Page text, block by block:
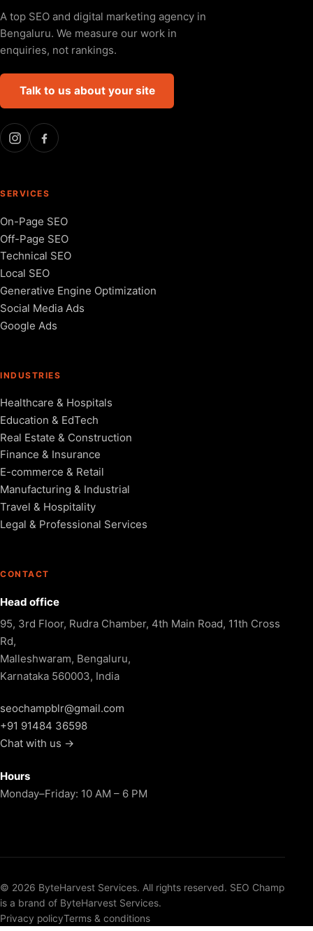
A top SEO and digital marketing agency in
Bengaluru. We measure our work in
enquiries, not rankings.
Talk to us about your site
SERVICES
On-Page SEO
Off-Page SEO
Technical SEO
Local SEO
Generative Engine Optimization
Social Media Ads
Google Ads
INDUSTRIES
Healthcare & Hospitals
Education & EdTech
Real Estate & Construction
Finance & Insurance
E-commerce & Retail
Manufacturing & Industrial
Travel & Hospitality
Legal & Professional Services
CONTACT
Head office
95, 3rd Floor, Rudra Chamber, 4th Main Road, 11th Cross
Rd,
Malleshwaram, Bengaluru,
Karnataka 560003, India
seochampblr@gmail.com
+91 91484 36598
Chat with us →
Hours
Monday–Friday: 10 AM – 6 PM
© 2026 ByteHarvest Services. All rights reserved. SEO Champ
is a brand of ByteHarvest Services.
Privacy policyTerms & conditions